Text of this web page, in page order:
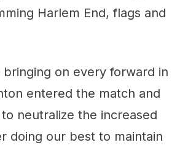
Harlem End, flags and
on every forward in
entered the match and
neutralize the increased
doing our best to maintain